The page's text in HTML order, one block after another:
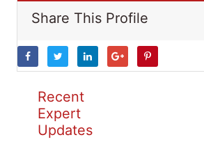
Share This Profile
Recent
Expert
Updates